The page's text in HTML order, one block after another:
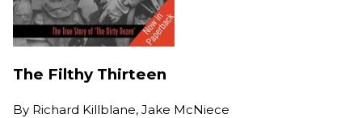
The Filthy Thirteen
By Richard Killblane, Jake McNiece